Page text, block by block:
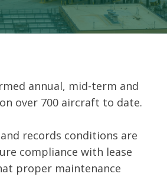
annual, mid-term and
over 700 aircraft to date.
records conditions are
compliance with lease
proper maintenance